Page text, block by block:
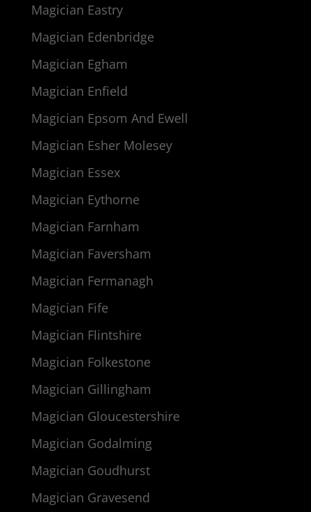
Magician Eastry
Magician Edenbridge
Magician Egham
Magician Enfield
Magician Epsom And Ewell
Magician Esher Molesey
Magician Essex
Magician Eythorne
Magician Farnham
Magician Faversham
Magician Fermanagh
Magician Fife
Magician Flintshire
Magician Folkestone
Magician Gillingham
Magician Gloucestershire
Magician Godalming
Magician Goudhurst
Magician Gravesend